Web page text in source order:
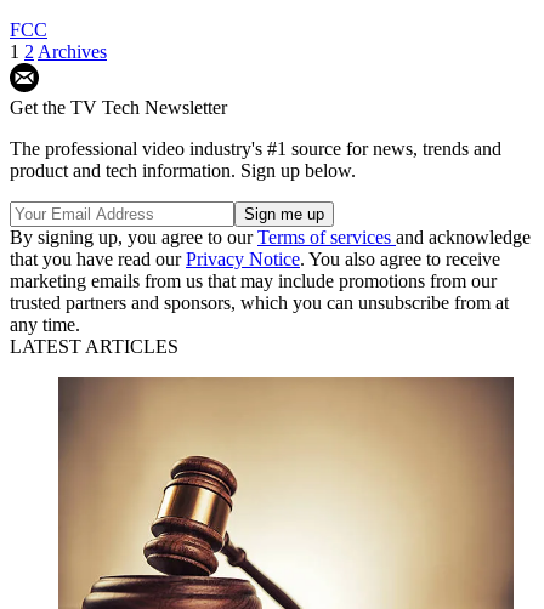
FCC
1 2 Archives
Get the TV Tech Newsletter
The professional video industry's #1 source for news, trends and
product and tech information. Sign up below.
By signing up, you agree to ourTerms of services and acknowledge
that you have read ourPrivacy Notice. You also agree to receive
marketing emails from us that may include promotions from our
trusted partners and sponsors, which you can unsubscribe from at
any time.
LATEST ARTICLES